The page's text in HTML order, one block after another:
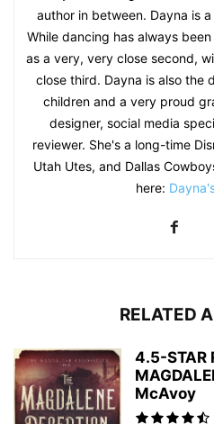
author in between. Dayna is
While dancing has always
as a very, very close second,
close third. Dayna is also the
children and a very proud
designer, social media
reviewer. She's a long-time
Utah Utes, and Dallas
here:
RELATED
4.5-STAR
McAvoy